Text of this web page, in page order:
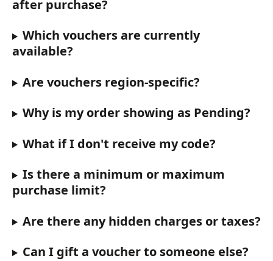
after purchase?
Which vouchers are currently
available?
Are vouchers region-specific?
Why is my order showing as Pending?
What if I don't receive my code?
Is there a minimum or maximum
purchase limit?
Are there any hidden charges or taxes?
Can I gift a voucher to someone else?